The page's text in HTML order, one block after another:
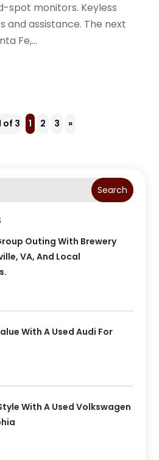
spot monitors. Keyless
and assistance. The next
Fe,...
of 3 1 2 3 »
Search
Outing With Brewery
VA, And Local
With A Used Audi For
With A Used Volkswagen